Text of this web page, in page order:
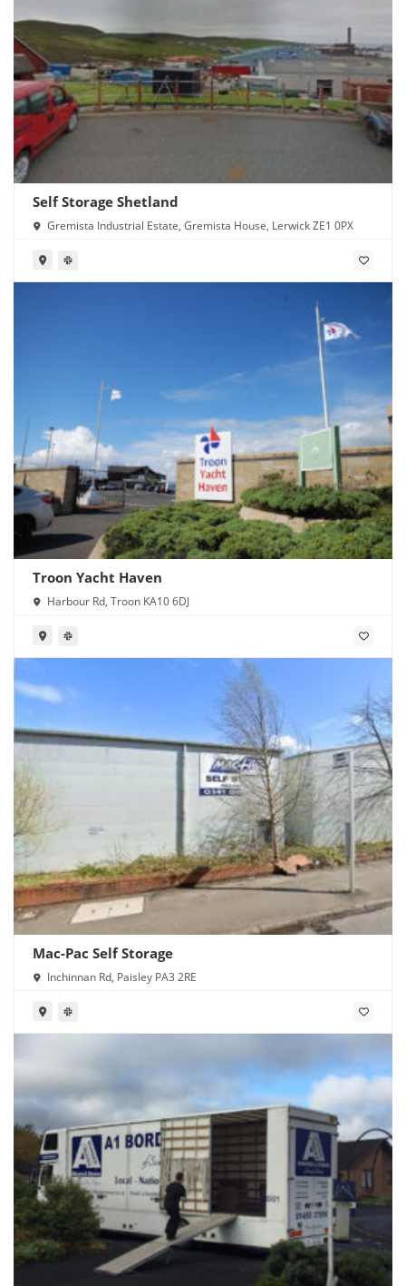
Self Storage Shetland
Gremista Industrial Estate, Gremista House, Lerwick ZE1 0PX
Troon Yacht Haven
Harbour Rd, Troon KA10 6DJ
Mac-Pac Self Storage
Inchinnan Rd, Paisley PA3 2RE